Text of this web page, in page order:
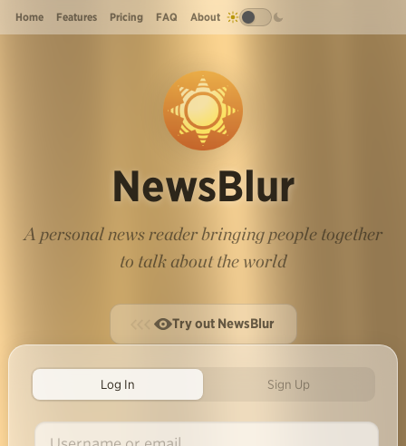
Home Features Pricing FAQ About
NewsBlur
A personal news reader bringing people together
to talk about the world
Try out NewsBlur
Log In Sign Up